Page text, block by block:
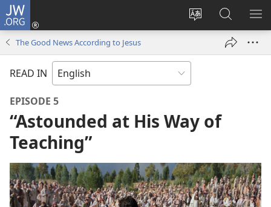
JW.ORG
Change
language
Log
window)
Search
JW.ORG
The Good News According to Jesus
READ IN
EPISODE 5
“Astounded at His Way of
Teaching”